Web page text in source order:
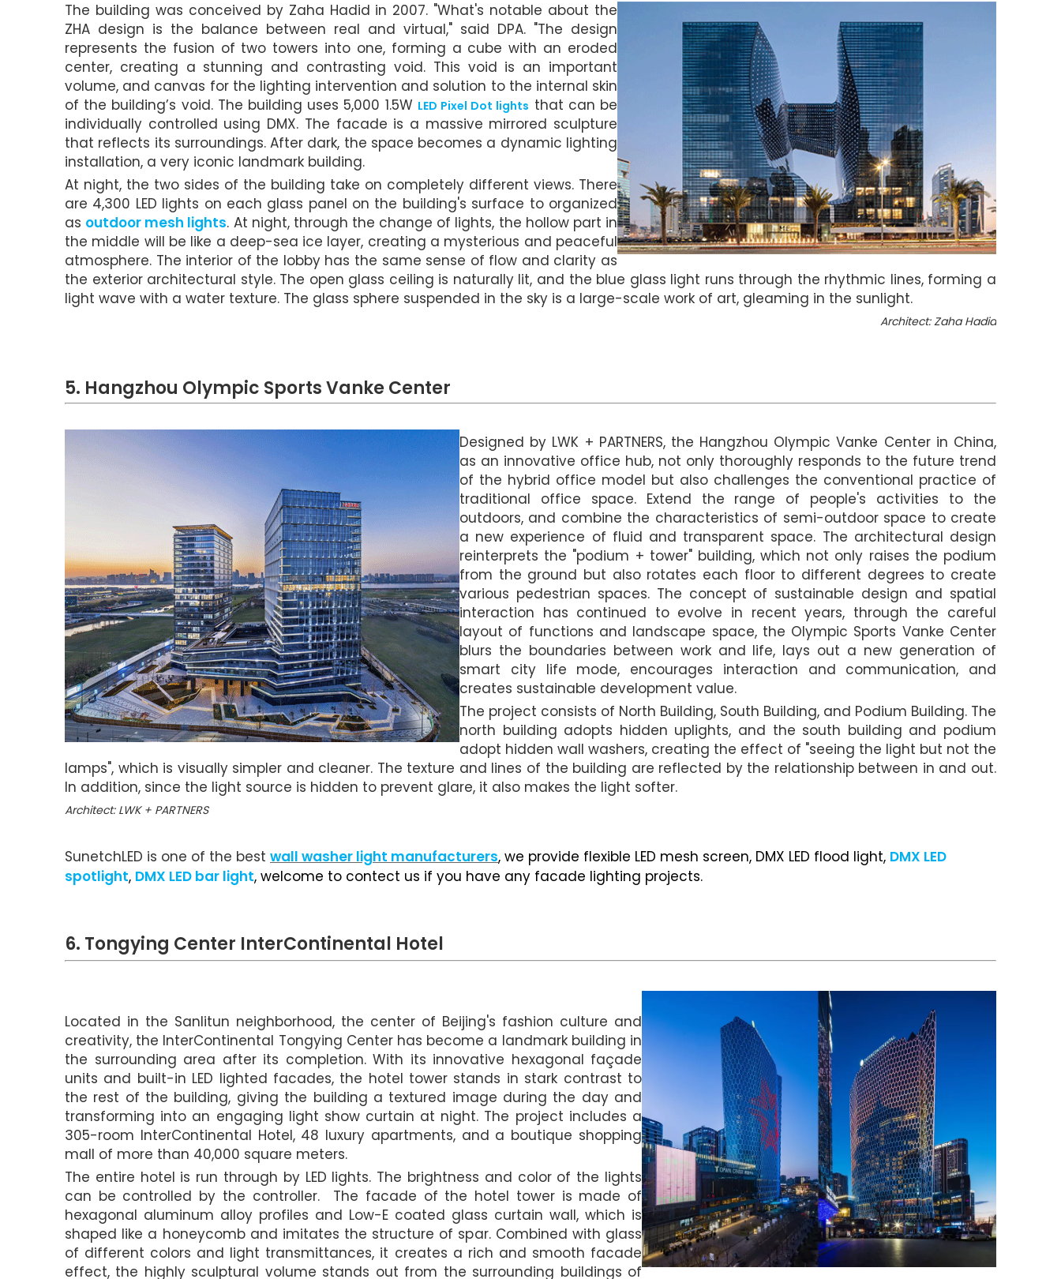
The building was conceived by Zaha Hadid in 2007. "What's notable about the
ZHA design is the balance between real and virtual," said DPA. "The design
represents the fusion of two towers into one, forming a cube with an eroded
center, creating a stunning and contrasting void. This void is an important
volume, and canvas for the lighting intervention and solution to the internal skin
of the building’s void. The building uses 5,000 1.5W LED Pixel Dot lights that can be
individually controlled using DMX. The facade is a massive mirrored sculpture
that reflects its surroundings. After dark, the space becomes a dynamic lighting
installation, a very iconic landmark building.
At night, the two sides of the building take on completely different views. There
are 4,300 LED lights on each glass panel on the building's surface to organized
as outdoor mesh lights. At night, through the change of lights, the hollow part in
the middle will be like a deep-sea ice layer, creating a mysterious and peaceful
atmosphere. The interior of the lobby has the same sense of flow and clarity as
the exterior architectural style. The open glass ceiling is naturally lit, and the blue glass light runs through the rhythmic lines, forming a
light wave with a water texture. The glass sphere suspended in the sky is a large-scale work of art, gleaming in the sunlight.
Architect: Zaha Hadid
5. Hangzhou Olympic Sports Vanke Center
Designed by LWK + PARTNERS, the Hangzhou Olympic Vanke Center in China,
as an innovative office hub, not only thoroughly responds to the future trend
of the hybrid office model but also challenges the conventional practice of
traditional office space. Extend the range of people's activities to the
outdoors, and combine the characteristics of semi-outdoor space to create
a new experience of fluid and transparent space. The architectural design
reinterprets the "podium + tower" building, which not only raises the podium
from the ground but also rotates each floor to different degrees to create
various pedestrian spaces. The concept of sustainable design and spatial
interaction has continued to evolve in recent years, through the careful
layout of functions and landscape space, the Olympic Sports Vanke Center
blurs the boundaries between work and life, lays out a new generation of
smart city life mode, encourages interaction and communication, and
creates sustainable development value.
The project consists of North Building, South Building, and Podium Building. The
north building adopts hidden uplights, and the south building and podium
adopt hidden wall washers, creating the effect of "seeing the light but not the
lamps", which is visually simpler and cleaner. The texture and lines of the building are reflected by the relationship between in and out.
In addition, since the light source is hidden to prevent glare, it also makes the light softer.
Architect: LWK + PARTNERS
SunetchLED is one of the best wall washer light manufacturers, we provide flexible LED mesh screen, DMX LED flood light, DMX LED
spotlight, DMX LED bar light, welcome to contect us if you have any facade lighting projects.
6. Tongying Center InterContinental Hotel
Located in the Sanlitun neighborhood, the center of Beijing's fashion culture and
creativity, the InterContinental Tongying Center has become a landmark building in
the surrounding area after its completion. With its innovative hexagonal façade
units and built-in LED lighted facades, the hotel tower stands in stark contrast to
the rest of the building, giving the building a textured image during the day and
transforming into an engaging light show curtain at night. The project includes a
305-room InterContinental Hotel, 48 luxury apartments, and a boutique shopping
mall of more than 40,000 square meters.
The entire hotel is run through by LED lights. The brightness and color of the lights
can be controlled by the controller. The facade of the hotel tower is made of
hexagonal aluminum alloy profiles and Low-E coated glass curtain wall, which is
shaped like a honeycomb and imitates the structure of spar. Combined with glass
of different colors and light transmittances, it creates a rich and smooth facade
effect, the highly sculptural volume stands out from the surrounding buildings of